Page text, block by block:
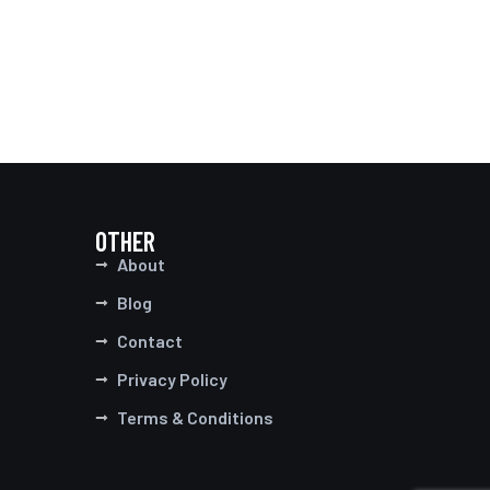
OTHER
About
Blog
Contact
Privacy Policy
Terms & Conditions